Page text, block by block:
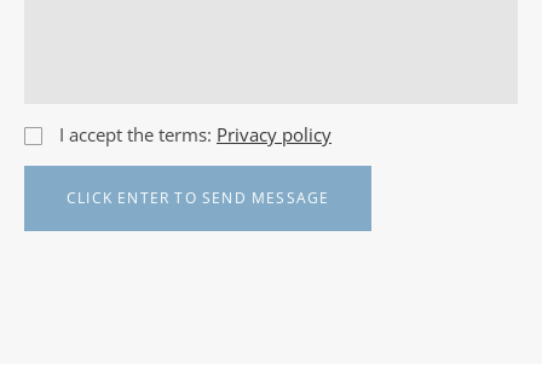
I accept the terms: Privacy policy
CLICK ENTER TO SEND MESSAGE